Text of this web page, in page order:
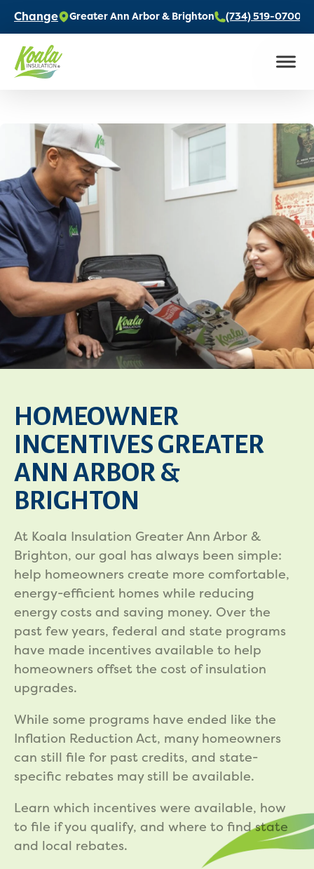
Change Greater Ann Arbor & Brighton (734) 519-0700
HOMEOWNER
INCENTIVES GREATER
ANN ARBOR &
BRIGHTON
At Koala Insulation Greater Ann Arbor &
Brighton, our goal has always been simple:
help homeowners create more comfortable,
energy-efficient homes while reducing
energy costs and saving money. Over the
past few years, federal and state programs
have made incentives available to help
homeowners offset the cost of insulation
upgrades.
While some programs have ended like the
Inflation Reduction Act, many homeowners
can still file for past credits, and state-
specific rebates may still be available.
Learn which incentives were available, how
to file if you qualify, and where to find state
and local rebates.